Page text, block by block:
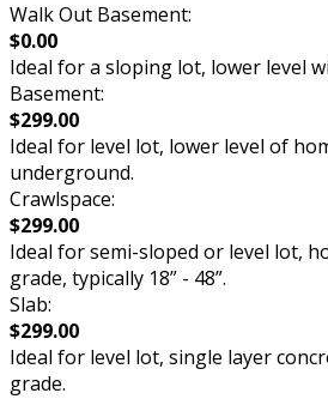
Walk Out Basement:
$0.00
Ideal for a sloping lot, lower level
Basement:
$299.00
Ideal for level lot, lower level of
underground.
Crawlspace:
$299.00
Ideal for semi-sloped or level lot,
grade, typically 18” - 48”.
Slab:
$299.00
Ideal for level lot, single layer
grade.